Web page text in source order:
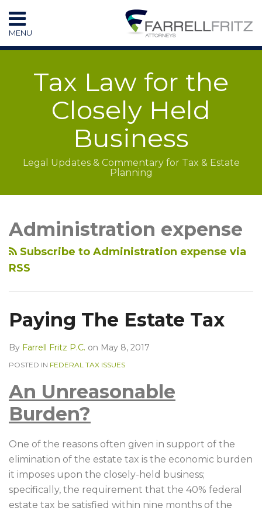
to
content
MENU
HOME
SUBSCRIBE
CONTACT
SEARCH
Tax Law for the
Closely Held
Business
Legal Updates & Commentary for Tax & Estate
Planning
Administration expense
Subscribe to Administration expense via
RSS
Paying The Estate Tax
By Farrell Fritz P.C. on May 8, 2017
POSTED IN FEDERAL TAX ISSUES
An Unreasonable
Burden?
One of the reasons often given in support of the
elimination of the estate tax is the economic burden
it imposes upon the closely-held business;
specifically, the requirement that the 40% federal
estate tax be satisfied within nine months of the